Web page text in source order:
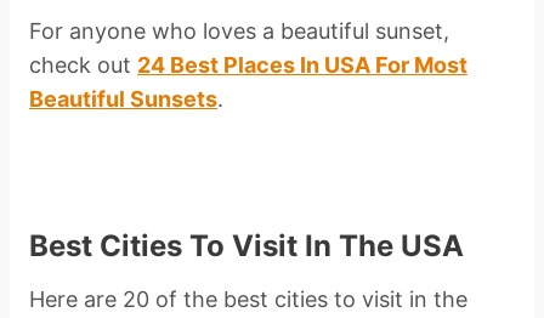
For anyone who loves a beautiful sunset,
check out 24 Best Places In USA For Most
Beautiful Sunsets.
Best Cities To Visit In The USA
Here are 20 of the best cities to visit in the